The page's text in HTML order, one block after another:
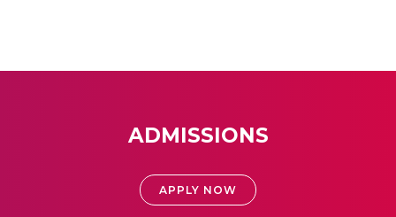
ADMISSIONS
APPLY NOW